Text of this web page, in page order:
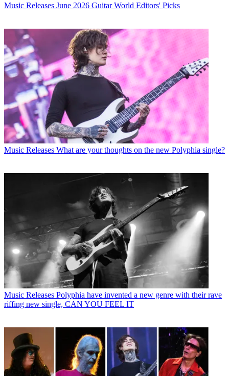
Music Releases June 2026 Guitar World Editors' Picks
Music Releases What are your thoughts on the new Polyphia single?
Music Releases Polyphia have invented a new genre with their rave
riffing new single, CAN YOU FEEL IT